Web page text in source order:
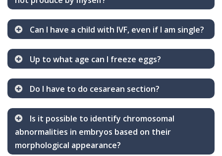
Can I have a child with IVF, even if I am single?
Up to what age can I freeze eggs?
Do I have to do cesarean section?
Is it possible to identify chromosomal
abnormalities in embryos based on their
morphological appearance?